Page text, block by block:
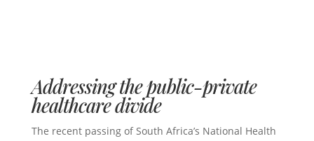
Addressing the public-private
healthcare divide
The recent passing of South Africa’s National Health